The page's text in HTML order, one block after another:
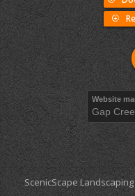
Website
Gap
ScenicScape